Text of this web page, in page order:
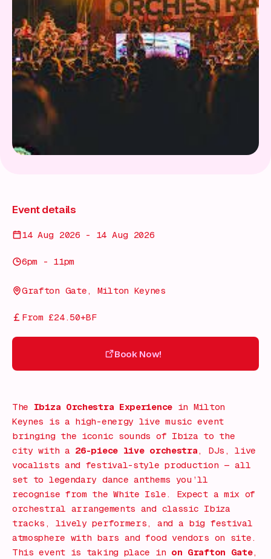
Event details
14 Aug 2026 - 14 Aug 2026
6pm - 11pm
Grafton Gate, Milton Keynes
From £24.50+BF
Book Now!
The Ibiza Orchestra Experiencein Milton
Keynes is a high-energy live music event
bringing the iconic sounds of Ibiza to the
city with a 26-piece live orchestra, DJs, live
vocalists and festival-style production — all
set to legendary dance anthems you’ll
recognise from the White Isle. Expect a mix of
orchestral arrangements and classic Ibiza
tracks, lively performers, and a big festival
atmosphere with bars and food vendors on site.
This event is taking place in on Grafton Gate,